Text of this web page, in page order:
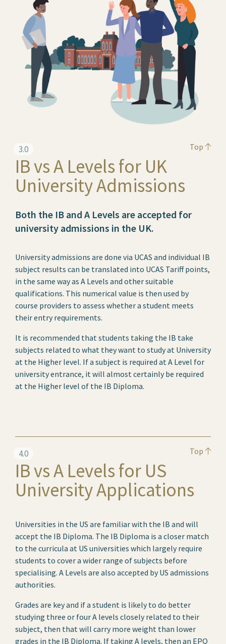
3.0 Top
IB vs A Levels for UK
University Admissions
Both the IB and A Levels are accepted for
university admissions in the UK.
University admissions are done via UCAS and individual IB
subject results can be translated into UCAS Tariff points,
in the same way as A Levels and other suitable
qualifications. This numerical value is then used by
course providers to assess whether a student meets
their entry requirements.
It is recommended that students taking the IB take
subjects related to what they want to study at University
at the Higher level. If a subject is required at A Level for
university entrance, it will almost certainly be required
at the Higher level of the IB Diploma.
4.0 Top
IB vs A Levels for US
University Applications
Universities in the US are familiar with the IB and will
accept the IB Diploma. The IB Diploma is a closer match
to the curricula at US universities which largely require
students to cover a wider range of subjects before
specialising. A Levels are also accepted by US admissions
authorities.
Grades are key and if a student is likely to do better
studying three or four A levels closely related to their
subject, then that will carry more weight than lower
grades in the IB Diploma. If taking A levels, then an EPQ